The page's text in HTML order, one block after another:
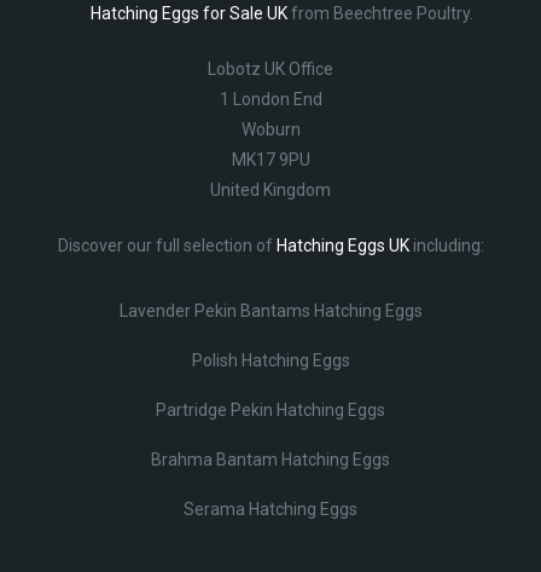
Hatching Eggs for Sale UKfrom Beechtree Poultry.
Lobotz UK Office
1 London End
Woburn
MK17 9PU
United Kingdom
Discover our full selection of Hatching Eggs UKincluding:
Lavender Pekin Bantams Hatching Eggs
Polish Hatching Eggs
Partridge Pekin Hatching Eggs
Brahma Bantam Hatching Eggs
Serama Hatching Eggs